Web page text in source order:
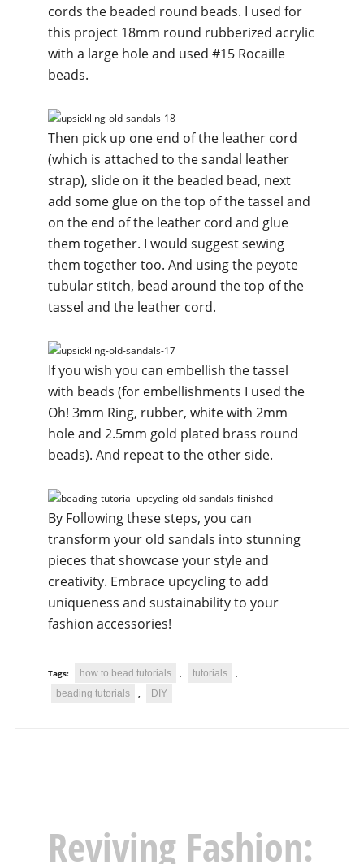
cords the beaded round beads. I used for
this project 18mm round rubberized acrylic
with a large hole and used #15 Rocaille
beads.
Then pick up one end of the leather cord
(which is attached to the sandal leather
strap), slide on it the beaded bead, next
add some glue on the top of the tassel and
on the end of the leather cord and glue
them together. I would suggest sewing
them together too. And using the peyote
tubular stitch, bead around the top of the
tassel and the leather cord.
If you wish you can embellish the tassel
with beads (for embellishments I used the
Oh! 3mm Ring, rubber, white with 2mm
hole and 2.5mm gold plated brass round
beads). And repeat to the other side.
By Following these steps, you can
transform your old sandals into stunning
pieces that showcase your style and
creativity. Embrace upcycling to add
uniqueness and sustainability to your
fashion accessories!
Tags: how to bead tutorials , tutorials ,
beading tutorials , DIY
Reviving Fashion: